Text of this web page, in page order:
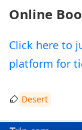
Online
Click here to
platform for
Desert